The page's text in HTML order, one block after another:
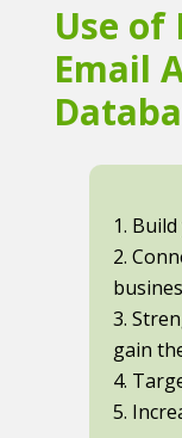
Use of
Email
1.
2.
3.
gain
4.
5.